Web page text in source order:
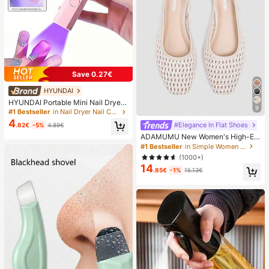
Save 0.27€
HYUNDAI
HYUNDAI Portable Mini Nail Dryer
Rechargeable Handheld Nail Lamp
UV/LED Nail Drying Light Digital Dis
play Fast Drying Nail Lamp Suitable
#1 Bestseller in Nail Dryer Nail Curing Lamps & Dryers
4.62€ -5% 4.89€
9
#Elegance In Flat Shoes
ADAMUMU New Women's High-En
d Fashion Comfortable Raffia Wove
n Flat Shoes, Cute For Daily Wear, S
pring/Summer Holiday, Chic & Eleg
ant
#1 Bestseller
in Simple Women Flats
(1000+)
14.85€ -1% 15.13€